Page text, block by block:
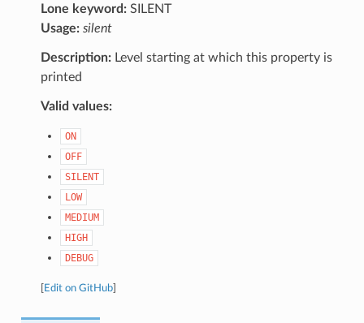
Lone keyword:SILENT
Usage: silent
Description:Level starting at which this property is
printed
Valid values:
ON
OFF
SILENT
LOW
MEDIUM
HIGH
DEBUG
Edit on GitHub]